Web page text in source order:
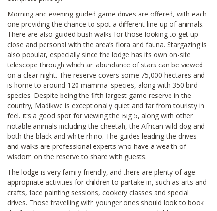
Morning and evening guided game drives are offered, with each
one providing the chance to spot a different line-up of animals.
There are also guided bush walks for those looking to get up
close and personal with the area’s flora and fauna. Stargazing is
also popular, especially since the lodge has its own on-site
telescope through which an abundance of stars can be viewed
on a clear night. The reserve covers some 75,000 hectares and
is home to around 120 mammal species, along with 350 bird
species. Despite being the fifth largest game reserve in the
country, Madikwe is exceptionally quiet and far from touristy in
feel. It’s a good spot for viewing the Big 5, along with other
notable animals including the cheetah, the African wild dog and
both the black and white rhino. The guides leading the drives
and walks are professional experts who have a wealth of
wisdom on the reserve to share with guests.
The lodge is very family friendly, and there are plenty of age-
appropriate activities for children to partake in, such as arts and
crafts, face painting sessions, cookery classes and special
drives. Those travelling with younger ones should look to book